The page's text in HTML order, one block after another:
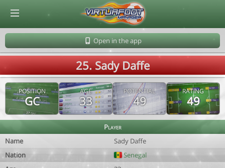
Open in the app
25. Sady Daffe
POSITION
GC
AGE
33
POTENTIAL
49
RATING
49
Player
Name
Sady Daffe
Nation
Senegal
© Virtuafoot Manager by Aymeric Le Corre 202608091543